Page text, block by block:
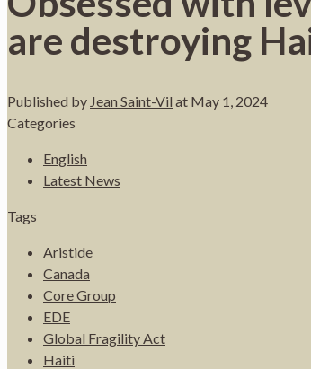
are destroying
Published by Jean Saint-Vil at May 1, 2024
Categories
English
Latest News
Tags
Aristide
Canada
Core Group
EDE
Global Fragility Act
Haiti